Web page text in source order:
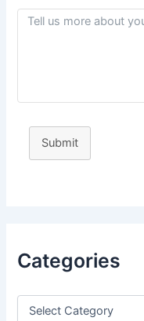
Submit
Categories